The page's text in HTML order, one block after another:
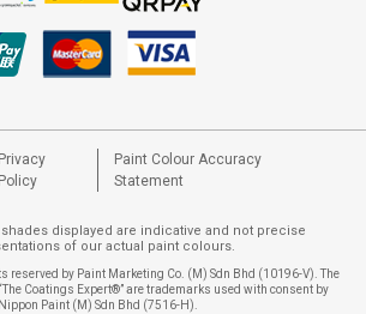
Privacy
Policy
Paint Colour Accuracy
Statement
displayed are indicative and not precise
of our actual paint colours.
reserved by Paint Marketing Co. (M) Sdn Bhd (10196-V). The
Coatings Expert®” are trademarks used with consent by
Nippon Paint (M) Sdn Bhd (7516-H).